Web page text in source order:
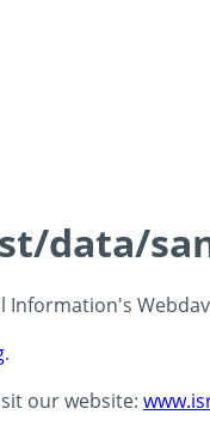
.
our website: